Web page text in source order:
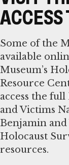
ACCESS
Some of the
available
Museum’s
Resource
access the
and Victims
Benjamin and
Holocaust
resources.